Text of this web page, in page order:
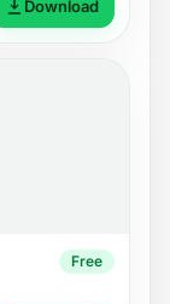
Download
Free